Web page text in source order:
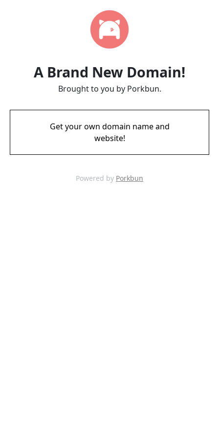
A Brand New Domain!
Brought to you by Porkbun.
Get your own domain name and
website!
Powered by Porkbun